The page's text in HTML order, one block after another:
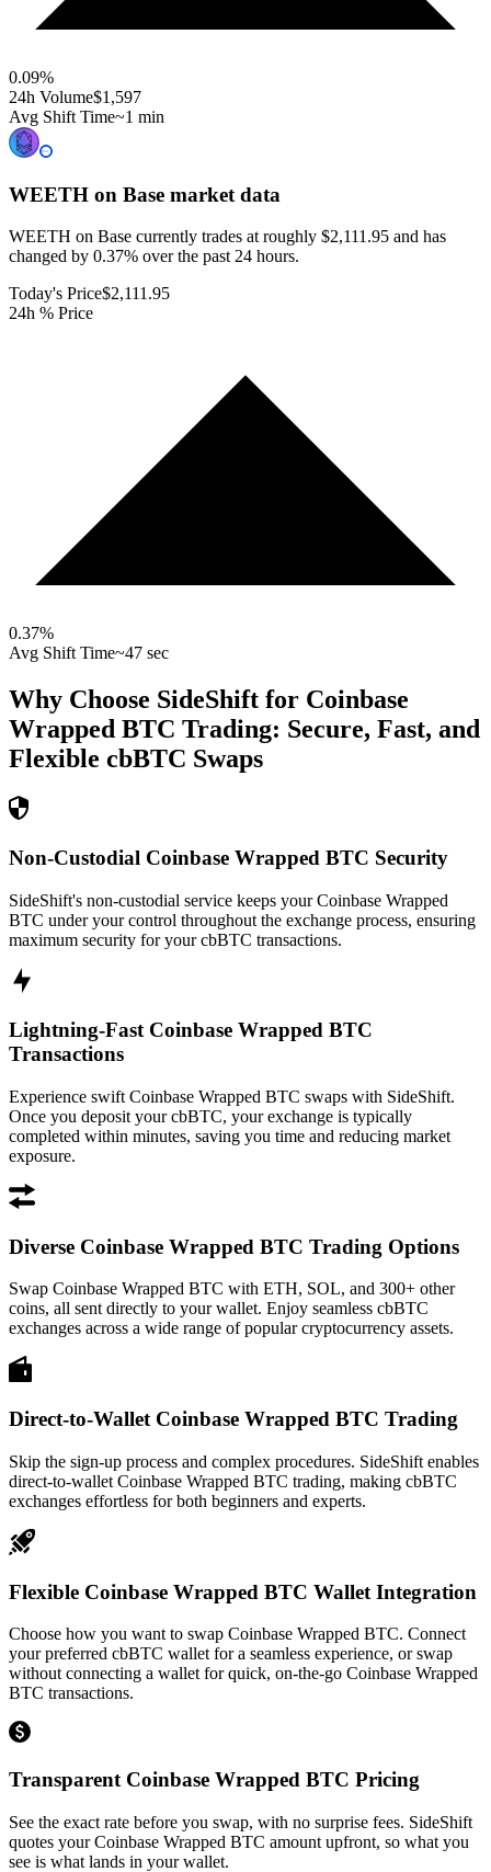
0.09%
24h Volume$1,597
Avg Shift Time~1 min
WEETH on Base market data
WEETH on Base currently trades at roughly $2,111.95 and has
changed by 0.37% over the past 24 hours.
Today's Price$2,111.95
24h % Price
0.37%
Avg Shift Time~47 sec
Why Choose SideShift for Coinbase
Wrapped BTC Trading: Secure, Fast, and
Flexible cbBTC Swaps
Non-Custodial Coinbase Wrapped BTC Security
SideShift's non-custodial service keeps your Coinbase Wrapped
BTC under your control throughout the exchange process, ensuring
maximum security for your cbBTC transactions.
Lightning-Fast Coinbase Wrapped BTC
Transactions
Experience swift Coinbase Wrapped BTC swaps with SideShift.
Once you deposit your cbBTC, your exchange is typically
completed within minutes, saving you time and reducing market
exposure.
Diverse Coinbase Wrapped BTC Trading Options
Swap Coinbase Wrapped BTC with ETH, SOL, and 300+ other
coins, all sent directly to your wallet. Enjoy seamless cbBTC
exchanges across a wide range of popular cryptocurrency assets.
Direct-to-Wallet Coinbase Wrapped BTC Trading
Skip the sign-up process and complex procedures. SideShift enables
direct-to-wallet Coinbase Wrapped BTC trading, making cbBTC
exchanges effortless for both beginners and experts.
Flexible Coinbase Wrapped BTC Wallet Integration
Choose how you want to swap Coinbase Wrapped BTC. Connect
your preferred cbBTC wallet for a seamless experience, or swap
without connecting a wallet for quick, on-the-go Coinbase Wrapped
BTC transactions.
Transparent Coinbase Wrapped BTC Pricing
See the exact rate before you swap, with no surprise fees. SideShift
quotes your Coinbase Wrapped BTC amount upfront, so what you
see is what lands in your wallet.